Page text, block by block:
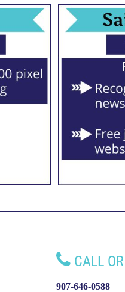
 CALL
907-646-0588